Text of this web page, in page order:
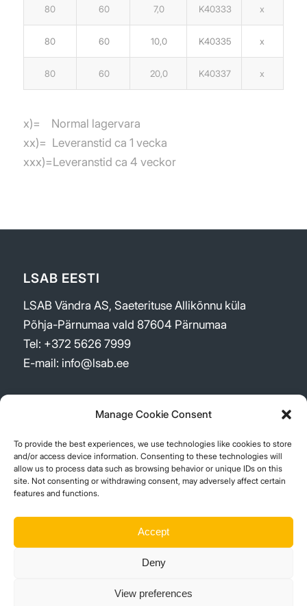
Manage Cookie Consent
To provide the best experiences, we use technologies like cookies to store
and/or access device information. Consenting to these technologies will
allow us to process data such as browsing behavior or unique IDs on this
site. Not consenting or withdrawing consent, may adversely affect certain
features and functions.
Accept
Deny
View preferences
80 60 7,0 K40333 x
80 60 10,0 K40335 x
80 60 20,0 K40337 x
x)= Normal lagervara
xx)= Leveranstid ca 1 vecka
xxx)=Leveranstid ca 4 veckor
LSAB EESTI
LSAB Vändra AS, Saeterituse Allikõnnu küla
Põhja-Pärnumaa vald 87604 Pärnumaa
Tel: +372 5626 7999
E-mail: info@lsab.ee
UUDISED
New logo – a re-shaped company
2 märts, 2026 - 09:52
Suur investeering Vistträskis!